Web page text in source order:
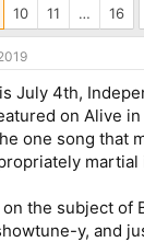
10 11 … 16
July 4th,
on Alive
one song that
on the subject of
y, and